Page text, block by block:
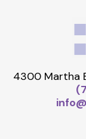
4300 Martha